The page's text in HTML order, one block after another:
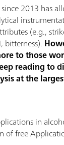
2013 has
(e.g.,
bitterness).
to those
reading to
at the
in
of free